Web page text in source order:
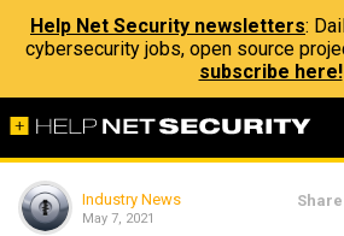
Help Net Security newsletters:
cybersecurity jobs, open source
subscribe here!
Industry News
May 7, 2021
Share